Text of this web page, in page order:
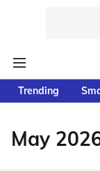
Trending
May